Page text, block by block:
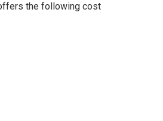
the following cost